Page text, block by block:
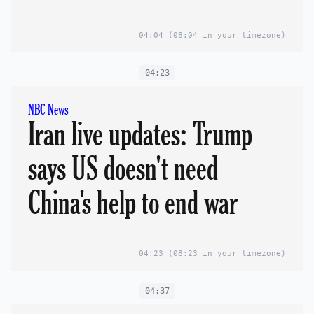
04:04 (08:04 in your timezone)
04:23
NBC News
Iran live updates: Trump
says US doesn't need
China's help to end war
04:23 (08:23 in your timezone)
04:37